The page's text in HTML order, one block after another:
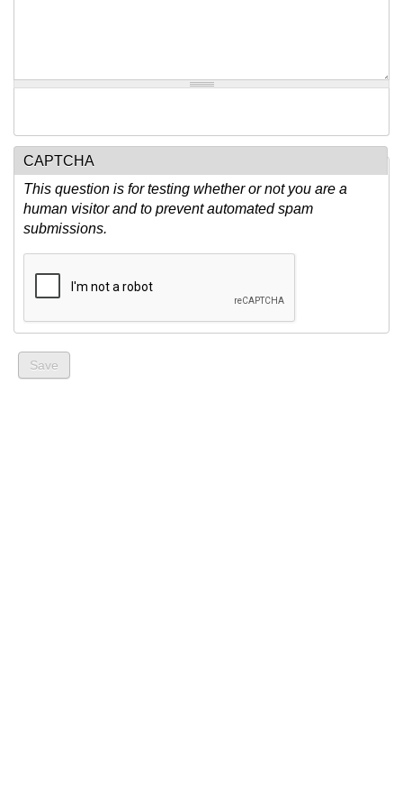
CAPTCHA
This question is for testing whether or not you are a
human visitor and to prevent automated spam
submissions.